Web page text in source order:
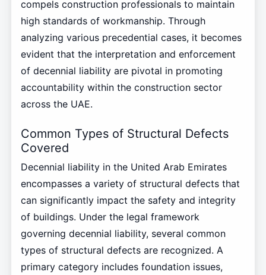
compels construction professionals to maintain
high standards of workmanship. Through
analyzing various precedential cases, it becomes
evident that the interpretation and enforcement
of decennial liability are pivotal in promoting
accountability within the construction sector
across the UAE.
Common Types of Structural Defects
Covered
Decennial liability in the United Arab Emirates
encompasses a variety of structural defects that
can significantly impact the safety and integrity
of buildings. Under the legal framework
governing decennial liability, several common
types of structural defects are recognized. A
primary category includes foundation issues,